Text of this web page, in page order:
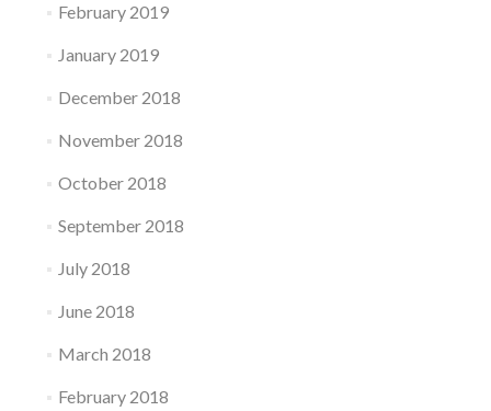
February 2019
January 2019
December 2018
November 2018
October 2018
September 2018
July 2018
June 2018
March 2018
February 2018